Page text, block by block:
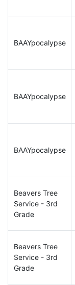
BAAYpocalypse
BAAYpocalypse
BAAYpocalypse
Beavers Tree
Service - 3rd
Grade
Beavers Tree
Service - 3rd
Grade